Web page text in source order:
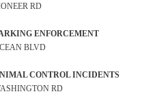
RD
BLVD
CONTROL
RD